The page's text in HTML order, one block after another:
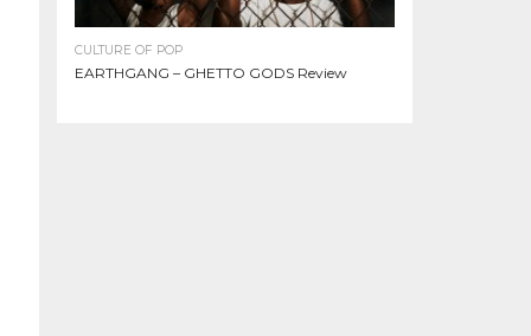
CULTURE OF POP
EARTHGANG – GHETTO GODS Review